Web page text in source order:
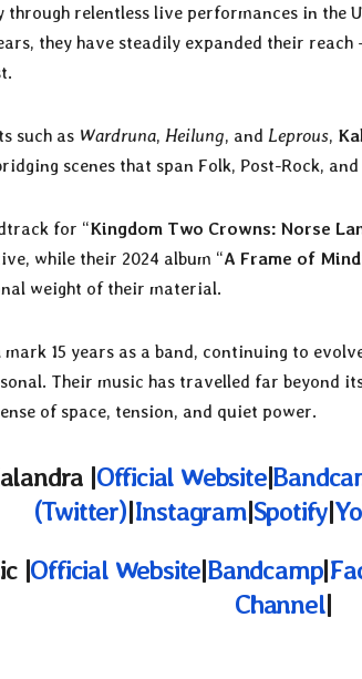
relentless live performances in the
they have steadily expanded their
such as Wardruna, Heilung, and Leprous,
scenes that span Folk, Post-Rock,
for “Kingdom Two Crowns: Norse
while their 2024 album “A Frame of Mind
weight of their material.
mark 15 years as a band, continuing to
Their music has travelled far beyond
of space, tension, and quiet power.
|Official Website|
(Twitter)|Instagram|Spotify|
|Official Website|Bandcamp|
Channel|